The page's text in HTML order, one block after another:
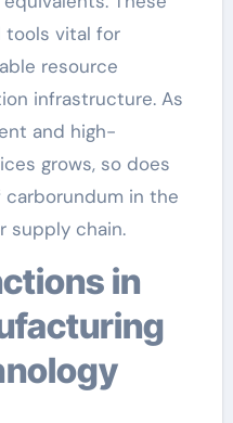
tools vital for
resource
infrastructure. As
and high-
grows, so does
in the
supply chain.